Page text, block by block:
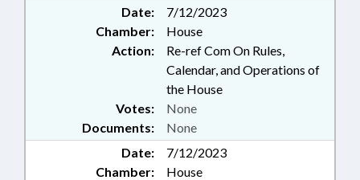
Date:
7/12/2023
Chamber:
House
Action:
Re-ref Com On Rules,
Calendar, and Operations of
the House
Documents: None
Votes: None
Date:
7/12/2023
Chamber:
House